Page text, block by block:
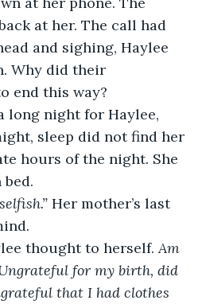
at her. The call had
and sighing, Haylee
Why did their
end this way?
sleep did not find her
hours of the night. She
Her mother’s last
thought to herself. Am
for my birth, did
that I had clothes